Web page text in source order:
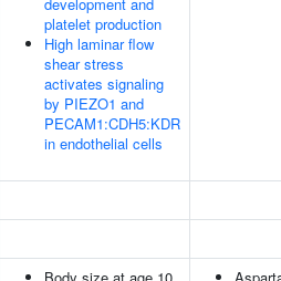
platelet production
High laminar flow
shear stress
activates signaling
by PIEZO1 and
PECAM1:CDH5:KDR
in endothelial cells